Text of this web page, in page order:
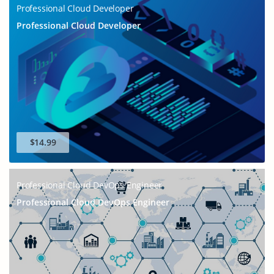
Professional Cloud Developer
Professional Cloud Developer
$14.99
Professional Cloud DevOps Engineer
Professional Cloud DevOps Engineer